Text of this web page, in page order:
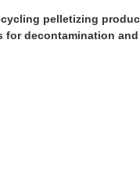
pelletizing
for decontamination and